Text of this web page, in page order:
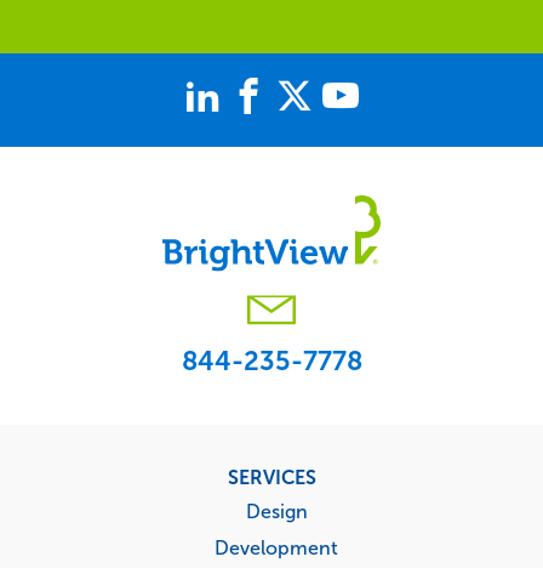
844-235-7778
SERVICES
Design
Development